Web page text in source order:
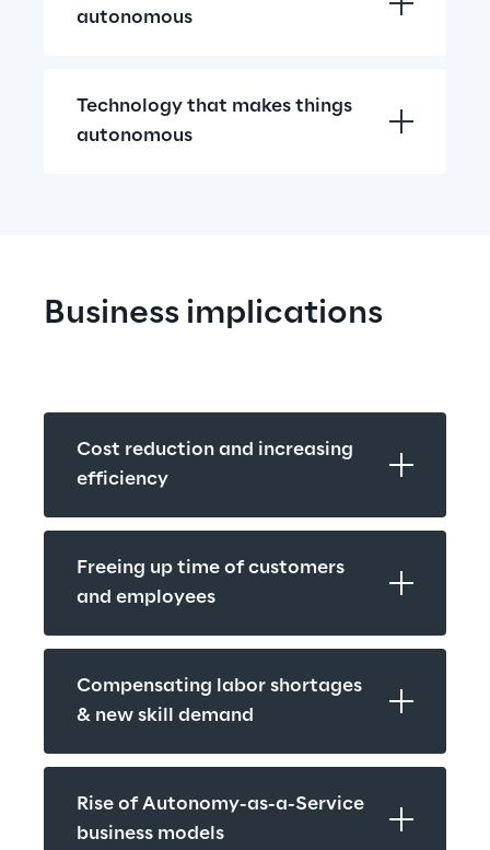
autonomous
Technology that makes things
autonomous
Business implications
Cost reduction and increasing
efficiency
Freeing up time of customers
and employees
Compensating labor shortages
& new skill demand
Rise of Autonomy-as-a-Service
business models